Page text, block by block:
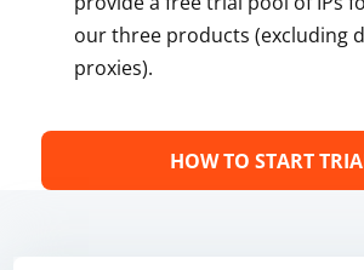
our three products (excluding
proxies).
HOW TO START